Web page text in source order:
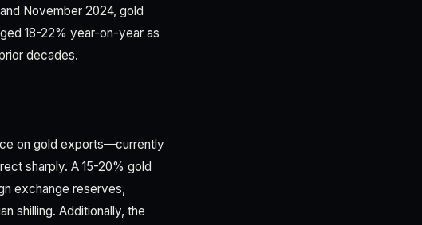
November 2024, gold
18-22% year-on-year as
decades.
on gold exports—currently
sharply. A 15-20% gold
exchange reserves,
shilling. Additionally, the